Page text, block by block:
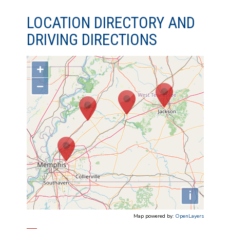
LOCATION DIRECTORY AND
DRIVING DIRECTIONS
+
−
i
Map powered by: OpenLayers